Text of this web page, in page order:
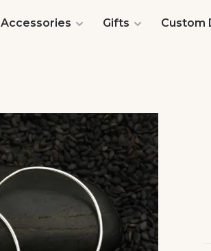
Accessories Gifts Custom